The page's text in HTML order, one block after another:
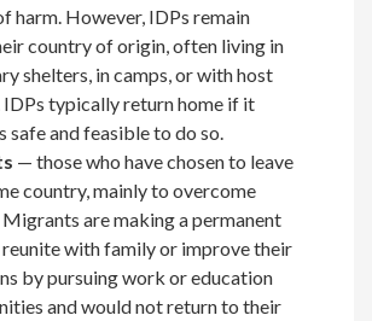
harm. However, IDPs remain
country of origin, often living in
shelters, in camps, or with host
IDPs typically return home if it
safe and feasible to do so.
— those who have chosen to leave
country, mainly to overcome
are making a permanent
with family or improve their
by pursuing work or education
and would not return to their